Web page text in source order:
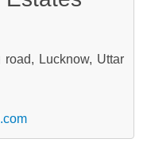
Lucknow, Uttar